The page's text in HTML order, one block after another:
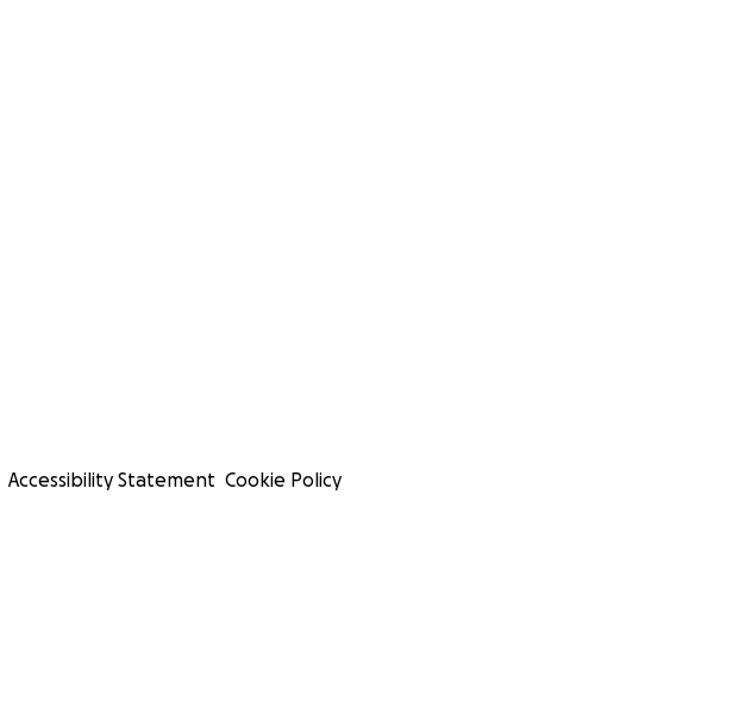
Accessibility Statement Cookie Policy